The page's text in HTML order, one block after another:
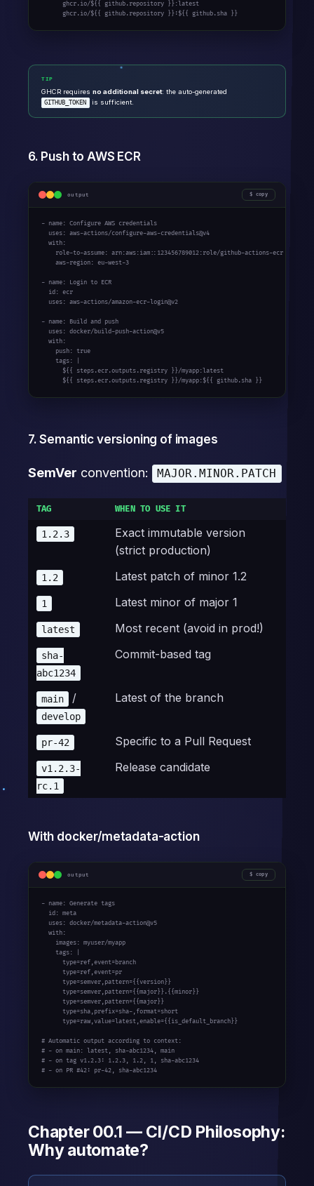
      ghcr.io/${{ github.repository }}:latest
      ghcr.io/${{ github.repository }}:${{ github.sha }}
TIP
GHCR requires no additional secret: the auto-generated
GITHUB_TOKEN is sufficient.
6. Push to AWS ECR
output copy
- name: Configure AWS credentials
  uses: aws-actions/configure-aws-credentials@v4
  with:
    role-to-assume: arn:aws:iam::123456789012:role/github-actions-ecr
    aws-region: eu-west-3
- name: Login to ECR
  id: ecr
  uses: aws-actions/amazon-ecr-login@v2
- name: Build and push
  uses: docker/build-push-action@v5
  with:
    push: true
    tags: |
      ${{ steps.ecr.outputs.registry }}/myapp:latest
      ${{ steps.ecr.outputs.registry }}/myapp:${{ github.sha }}
7. Semantic versioning of images
SemVer convention: MAJOR.MINOR.PATCH
TAG WHEN TO USE IT
1.2.3
Exact immutable version
(strict production)
1.2 Latest patch of minor 1.2
1 Latest minor of major 1
latest Most recent (avoid in prod!)
sha-
abc1234
Commit-based tag
main /
develop
Latest of the branch
pr-42 Specific to a Pull Request
v1.2.3-
rc.1
Release candidate
With docker/metadata-action
output copy
- name: Generate tags
  id: meta
  uses: docker/metadata-action@v5
  with:
    images: myuser/myapp
    tags: |
      type=ref,event=branch
      type=ref,event=pr
      type=semver,pattern={{version}}
      type=semver,pattern={{major}}.{{minor}}
      type=semver,pattern={{major}}
      type=sha,prefix=sha-,format=short
      type=raw,value=latest,enable={{is_default_branch}}
# Automatic output according to context:
# - on main: latest, sha-abc1234, main
# - on tag v1.2.3: 1.2.3, 1.2, 1, sha-abc1234
# - on PR #42: pr-42, sha-abc1234
Chapter 00.1 — CI/CD Philosophy:
Why automate?